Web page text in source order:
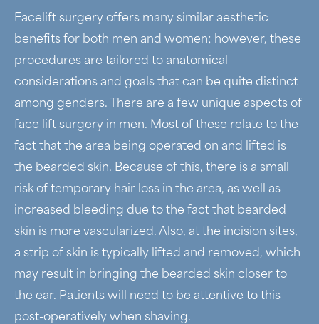
Facelift surgery offers many similar aesthetic
benefits for both men and women; however, these
procedures are tailored to anatomical
considerations and goals that can be quite distinct
among genders. There are a few unique aspects of
face lift surgery in men. Most of these relate to the
fact that the area being operated on and lifted is
the bearded skin. Because of this, there is a small
risk of temporary hair loss in the area, as well as
increased bleeding due to the fact that bearded
skin is more vascularized. Also, at the incision sites,
a strip of skin is typically lifted and removed, which
may result in bringing the bearded skin closer to
the ear. Patients will need to be attentive to this
post-operatively when shaving.